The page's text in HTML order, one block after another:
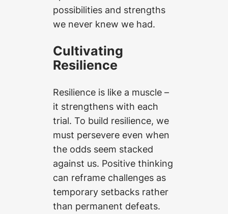
possibilities and strengths
we never knew we had.
Cultivating
Resilience
Resilience is like a muscle –
it strengthens with each
trial. To build resilience, we
must persevere even when
the odds seem stacked
against us. Positive thinking
can reframe challenges as
temporary setbacks rather
than permanent defeats.